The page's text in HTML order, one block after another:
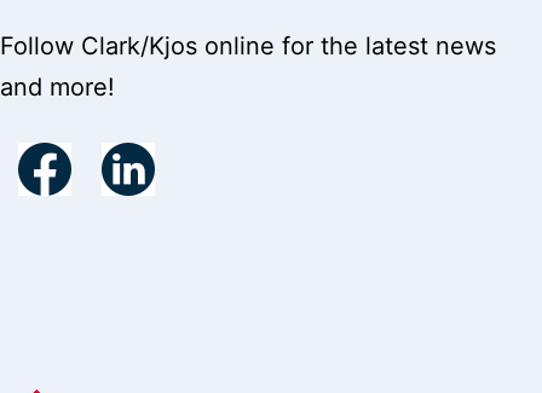
Follow Clark/Kjos online for the latest news
and more!